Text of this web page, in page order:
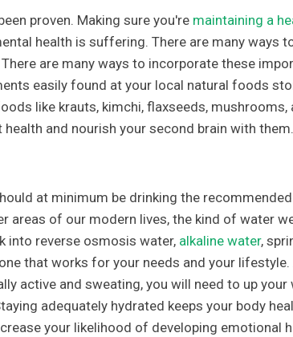
proven. Making sure you're maintaining a
health is suffering. There are many ways
are many ways to incorporate these
easily found at your local natural foods
like krauts, kimchi, flaxseeds, mushrooms,
and nourish your second brain with them.
at minimum be drinking the
areas of our modern lives, the kind of water
into reverse osmosis water, alkaline water,
that works for your needs and your lifestyle.
active and sweating, you will need to up your
adequately hydrated keeps your body
your likelihood of developing emotional